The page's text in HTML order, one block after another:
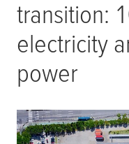
transition:
electricity
power